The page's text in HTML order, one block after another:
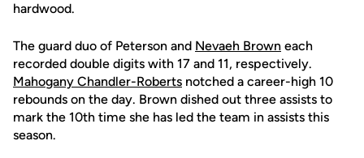
hardwood.
The guard duo of Peterson and Nevaeh Brown each
recorded double digits with 17 and 11, respectively.
Mahogany Chandler-Roberts notched a career-high 10
rebounds on the day. Brown dished out three assists to
mark the 10th time she has led the team in assists this
season.